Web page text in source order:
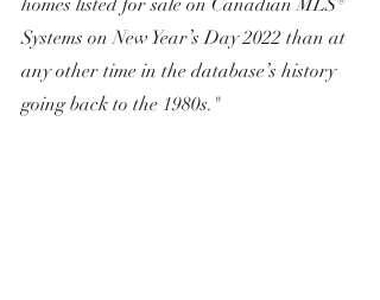
homes listed for sale on Canadian MLS®
Systems on New Year’s Day 2022 than at
any other time in the database’s history
going back to the 1980s."